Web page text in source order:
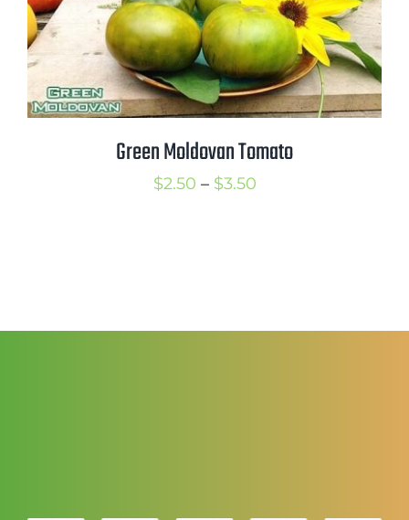
$3.50
Green Moldovan Tomato
$2.50 – $3.50Price